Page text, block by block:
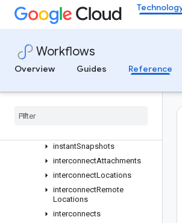
Workflows
Overview
Guides Reference
healthChecks
httpsHealthChecks
images
instantSnapshots
interconnectAttachments
interconnectLocations
interconnectRemote
Locations
interconnects